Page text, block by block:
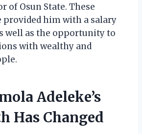
of Osun State. These
provided him with a salary
well as the opportunity to
with wealthy and
Adeleke’s
Has Changed